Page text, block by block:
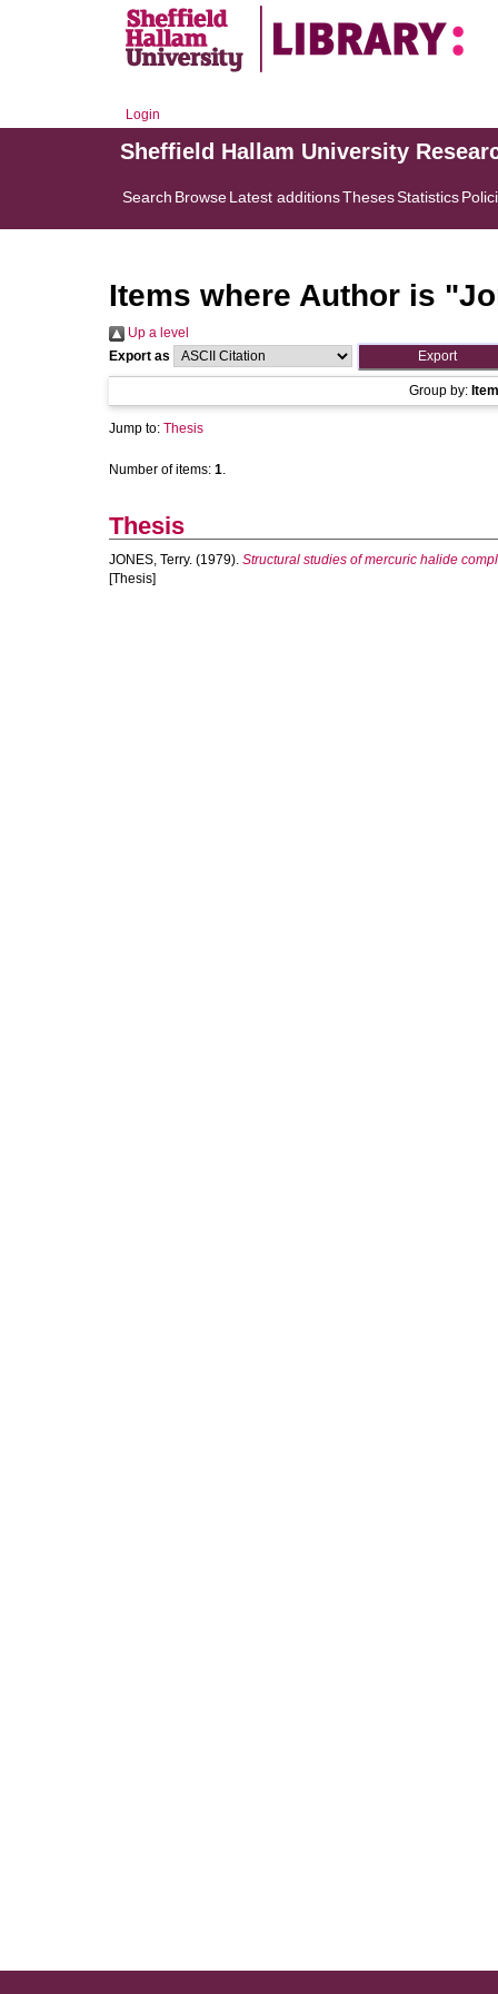
Login
Sheffield Hallam University
Search BrowseLatest additionsThesesStatistics
Items where Author is "
Up a level
Export as
Group by:
Jump to: Thesis
Number of items: 1.
Thesis
JONES, Terry. (1979). Structural studies of mercuric halide
[Thesis]